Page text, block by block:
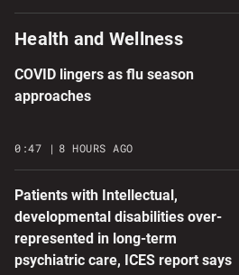
Health and Wellness
COVID lingers as flu season
approaches
0:47 8 HOURS AGO
Patients with Intellectual,
developmental disabilities over-
represented in long-term
psychiatric care, ICES report says